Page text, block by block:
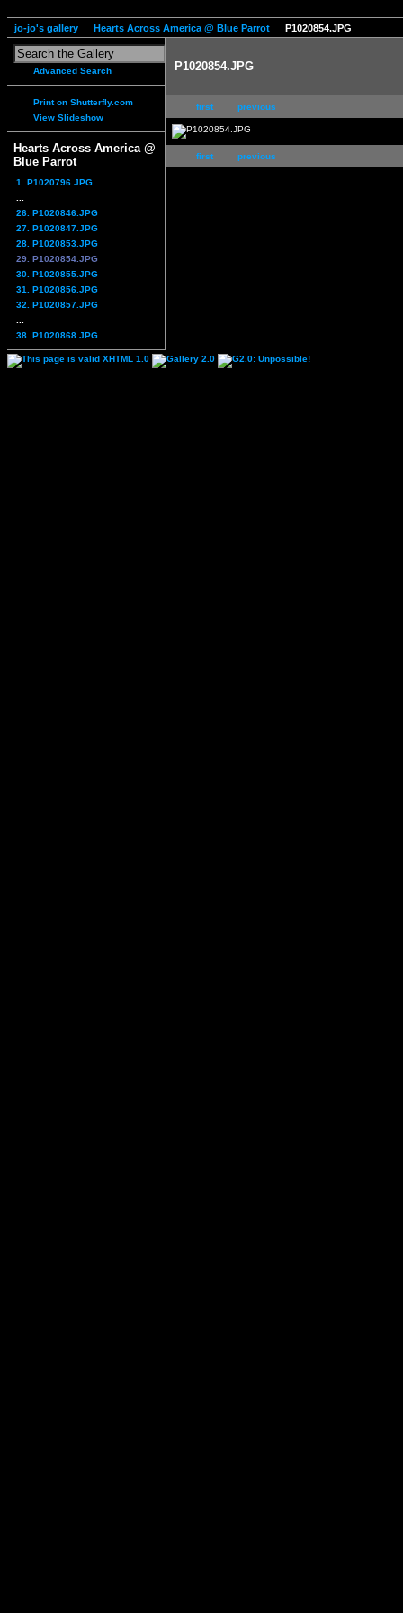
jo-jo's gallery Hearts Across America @ Blue Parrot P1020854.JPG
Advanced Search
Print on Shutterfly.com
View Slideshow
Hearts Across America @
Blue Parrot
1. P1020796.JPG
26. P1020846.JPG
27. P1020847.JPG
28. P1020853.JPG
29. P1020854.JPG
30. P1020855.JPG
31. P1020856.JPG
32. P1020857.JPG
38. P1020868.JPG
P1020854.JPG
first previous
first previous